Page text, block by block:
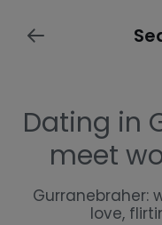
Dating in
meet
Gurranebraher:
love,